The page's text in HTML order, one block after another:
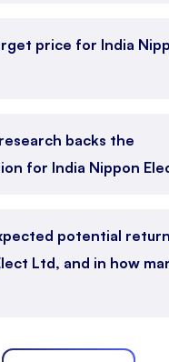
price for India
backs the
for India Nippon
potential
Ltd, and in how